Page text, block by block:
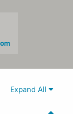
Expand All